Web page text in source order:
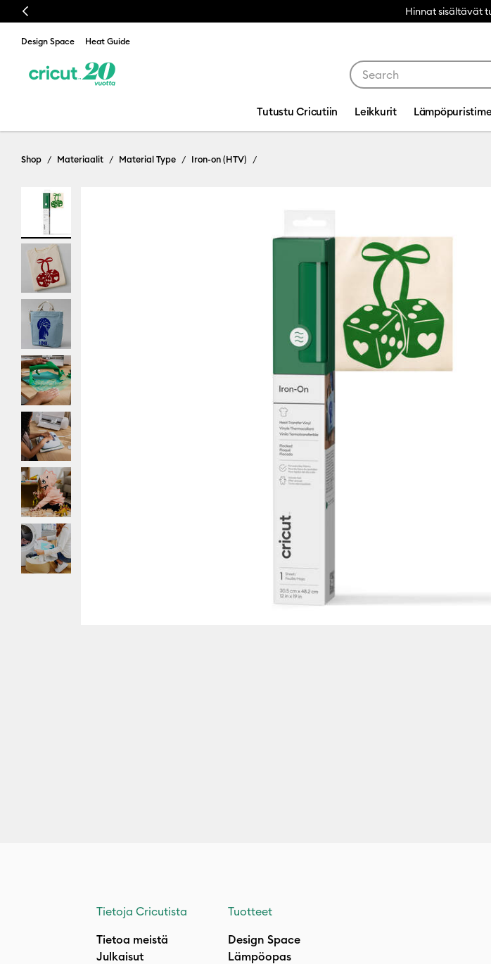
Previous Hinnat sisältävät
Design Space Heat Guide
Tutustu Cricutiin Leikkurit
Shop Materiaalit Material Type Iron-on (HTV)
Tietoja Cricutista
Tietoa meistä
Julkaisut
Tuotteet
Design Space
Lämpöopas